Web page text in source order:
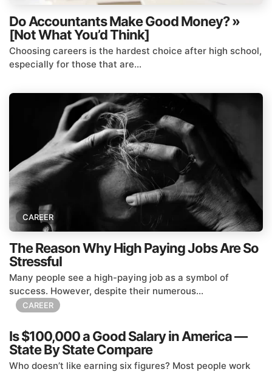
Do Accountants Make Good Money? »
[Not What You’d Think]
Choosing careers is the hardest choice after high school,
especially for those that are...
CAREER
The Reason Why High Paying Jobs Are So
Stressful
Many people see a high-paying job as a symbol of
success. However, despite their numerous...
CAREER
Is $100,000 a Good Salary in America —
State By State Compare
Who doesn’t like earning six figures? Most people work